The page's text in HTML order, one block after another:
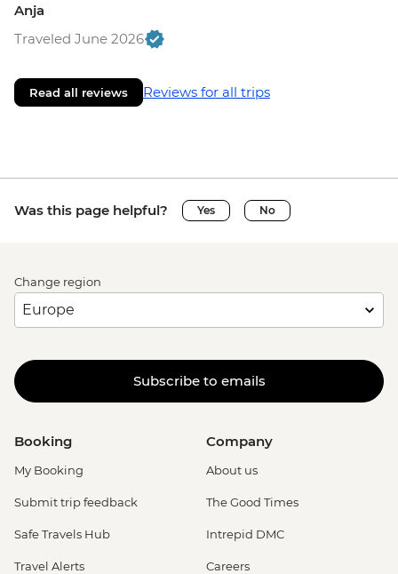
Anja
Traveled June 2026
Read all reviews Reviews for all trips
Was this page helpful? Yes No
Change region
Subscribe to emails
Booking
My Booking
Submit trip feedback
Safe Travels Hub
Travel Alerts
Company
About us
The Good Times
Intrepid DMC
Careers